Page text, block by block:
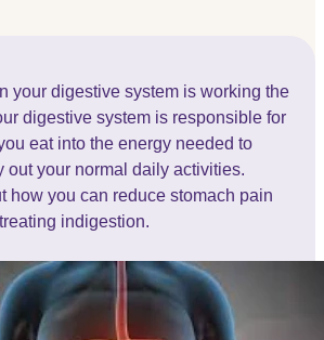
your digestive system is working the
digestive system is responsible for
eat into the energy needed to
out your normal daily activities.
how you can reduce stomach pain
indigestion.